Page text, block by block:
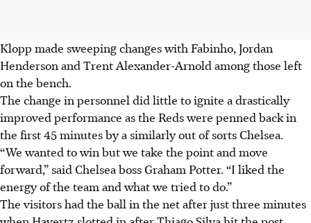
Klopp made sweeping changes with Fabinho, Jordan
Henderson and Trent Alexander-Arnold among those left
on the bench.
The change in personnel did little to ignite a drastically
improved performance as the Reds were penned back in
the first 45 minutes by a similarly out of sorts Chelsea.
“We wanted to win but we take the point and move
forward,” said Chelsea boss Graham Potter. “I liked the
energy of the team and what we tried to do.”
The visitors had the ball in the net after just three minutes